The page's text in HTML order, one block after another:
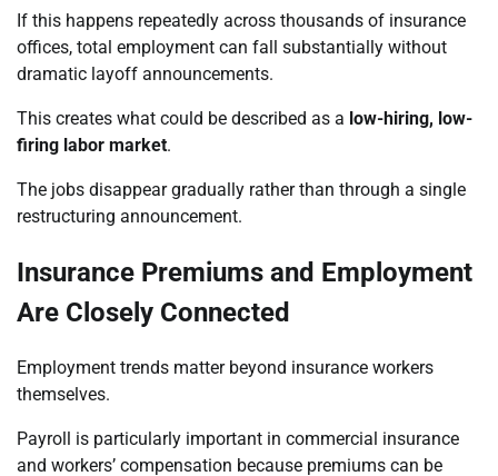
If this happens repeatedly across thousands of insurance
offices, total employment can fall substantially without
dramatic layoff announcements.
This creates what could be described as a low-hiring, low-
firing labor market.
The jobs disappear gradually rather than through a single
restructuring announcement.
Insurance Premiums and Employment
Are Closely Connected
Employment trends matter beyond insurance workers
themselves.
Payroll is particularly important in commercial insurance
and workers’ compensation because premiums can be